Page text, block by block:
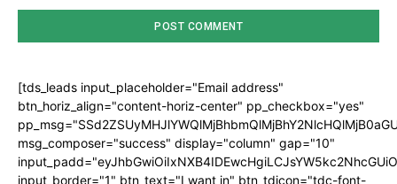
[tds_leads input_placeholder="Email address"
btn_horiz_align="content-horiz-center" pp_checkbox="yes"
msg_composer="success" display="column" gap="10"
input_border="1" btn_text="I want in" btn_tdicon="tdc-font-